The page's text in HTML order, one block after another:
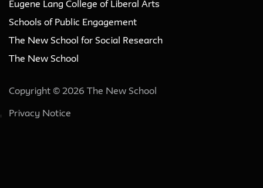
Eugene Lang College of Liberal Arts
Schools of Public Engagement
The New School for Social Research
The New School
Copyright © 2026 The New School
Privacy Notice